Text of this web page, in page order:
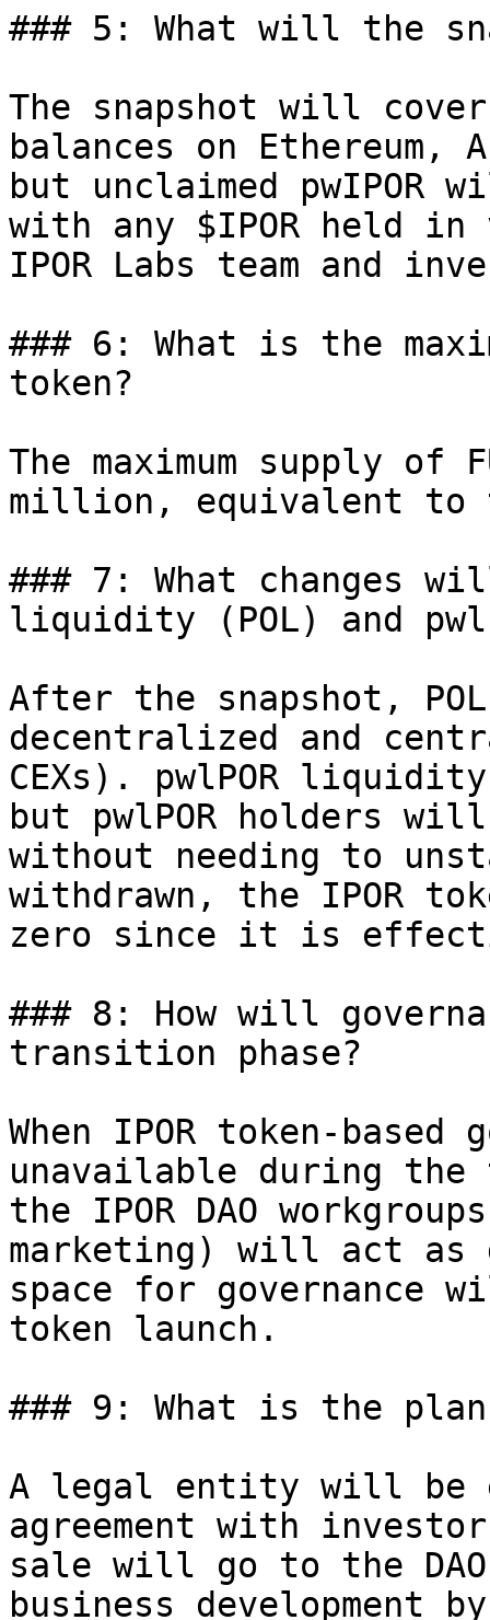
### 5: What will the
The snapshot will cover
balances on Ethereum,
but unclaimed
with any $IPOR held
IPOR Labs team and
### 6: What is the
token?
The maximum supply of
million, equivalent to
### 7: What changes
liquidity (POL) and
After the snapshot,
decentralized and
CEXs). pwlPOR
but pwlPOR holders
without needing to
withdrawn, the IPOR
zero since it is
### 8: How will
transition phase?
When IPOR token-
unavailable during the
the IPOR DAO
marketing) will act as
space for governance
token launch.
### 9: What is the
A legal entity will be
agreement with
sale will go to the
business development